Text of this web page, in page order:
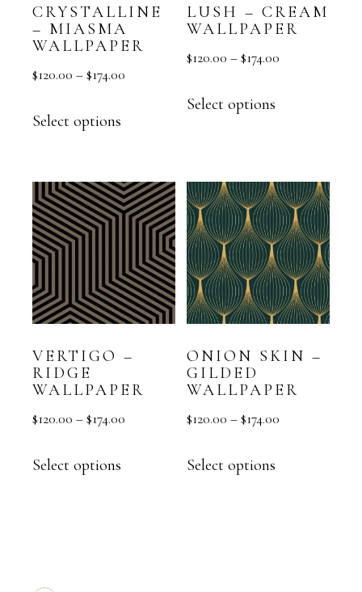
CRYSTALLINE
– MIASMA
WALLPAPER
$120.00 – $174.00
Select options
LUSH – CREAM
WALLPAPER
$120.00 – $174.00
Select options
VERTIGO –
RIDGE
WALLPAPER
$120.00 – $174.00
Select options
ONION SKIN –
GILDED
WALLPAPER
$120.00 – $174.00
Select options